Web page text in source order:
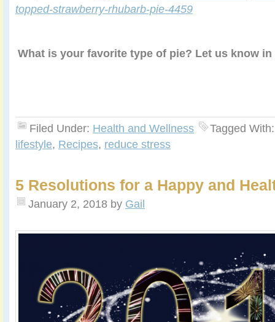
topped-strawberry-rhubarb-pie-4459
What is your favorite type of pie? Let us know
Filed Under: Health and Wellness
Tagged
lifestyle, Recipes, reduce stress
5 Resolutions for a Happy and
January 2, 2018 by Gail